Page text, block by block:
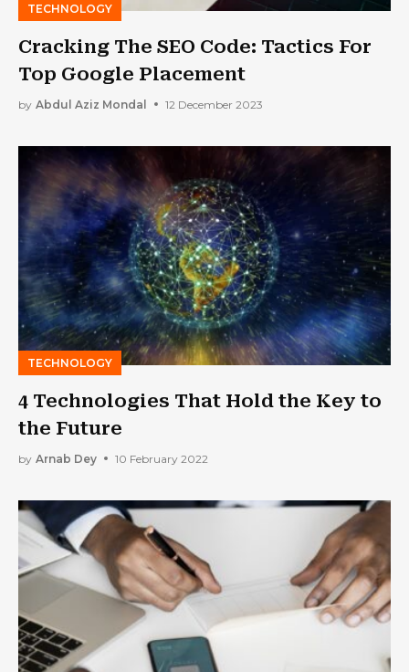
TECHNOLOGY
Cracking The SEO Code: Tactics For
Top Google Placement
by Abdul Aziz Mondal 12 December 2023
TECHNOLOGY
4 Technologies That Hold the Key to
the Future
by Arnab Dey 10 February 2022